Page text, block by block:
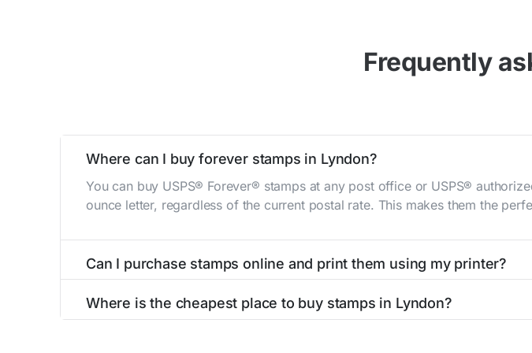
Frequently
Where can I buy forever stamps in Lyndon?
You can buy USPS® Forever® stamps at any post office or USPS®
ounce letter, regardless of the current postal rate. This makes them the
Can I purchase stamps online and print them using my printer?
Where is the cheapest place to buy stamps in Lyndon?